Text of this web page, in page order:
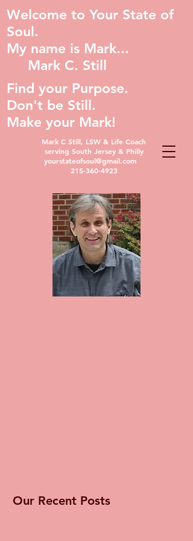
Mark C Still, LSW & Life Coach
serving South Jersey & Philly
yourstateofsoul@gmail.com
215-360-4923
Welcome to Your State of
Soul.
My name is Mark...
Mark C. Still
Find your Purpose.
Don't be Still.
Make your Mark!
Our Recent Posts